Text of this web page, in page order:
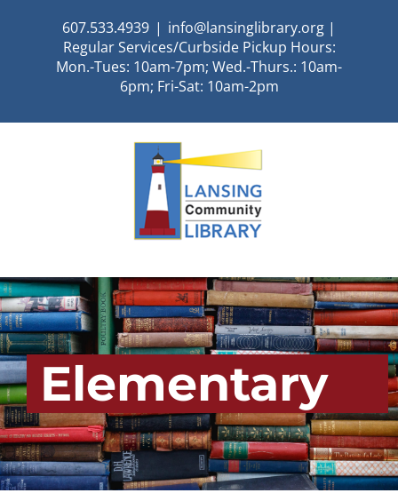
607.533.4939 | info@lansinglibrary.org |
Regular Services/Curbside Pickup Hours:
Mon.-Tues: 10am-7pm; Wed.-Thurs.: 10am-
6pm; Fri-Sat: 10am-2pm
Elementary